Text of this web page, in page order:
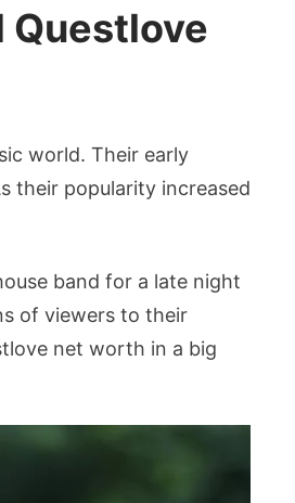
Questlove
world. Their early
their popularity increased
band for a late night
of viewers to their
net worth in a big